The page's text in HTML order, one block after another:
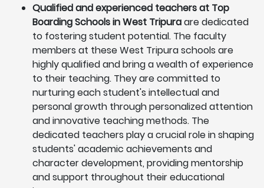
Qualified and experienced teachers at Top
Boarding Schools in West Tripuraare dedicated
to fostering student potential. The faculty
members at these West Tripura schools are
highly qualified and bring a wealth of experience
to their teaching. They are committed to
nurturing each student's intellectual and
personal growth through personalized attention
and innovative teaching methods. The
dedicated teachers play a crucial role in shaping
students' academic achievements and
character development, providing mentorship
and support throughout their educational